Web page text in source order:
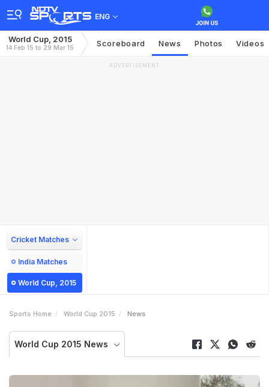
ENG
World Cup, 2015
14 Feb 15 to 29 Mar 15 Scoreboard News Photos Videos
ADVERTISEMENT
Cricket Matches
India Matches
World Cup, 2015
Sports Home World Cup 2015 News
World Cup 2015 News